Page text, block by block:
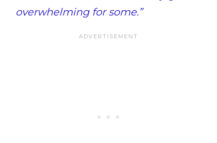
overwhelming for some.”